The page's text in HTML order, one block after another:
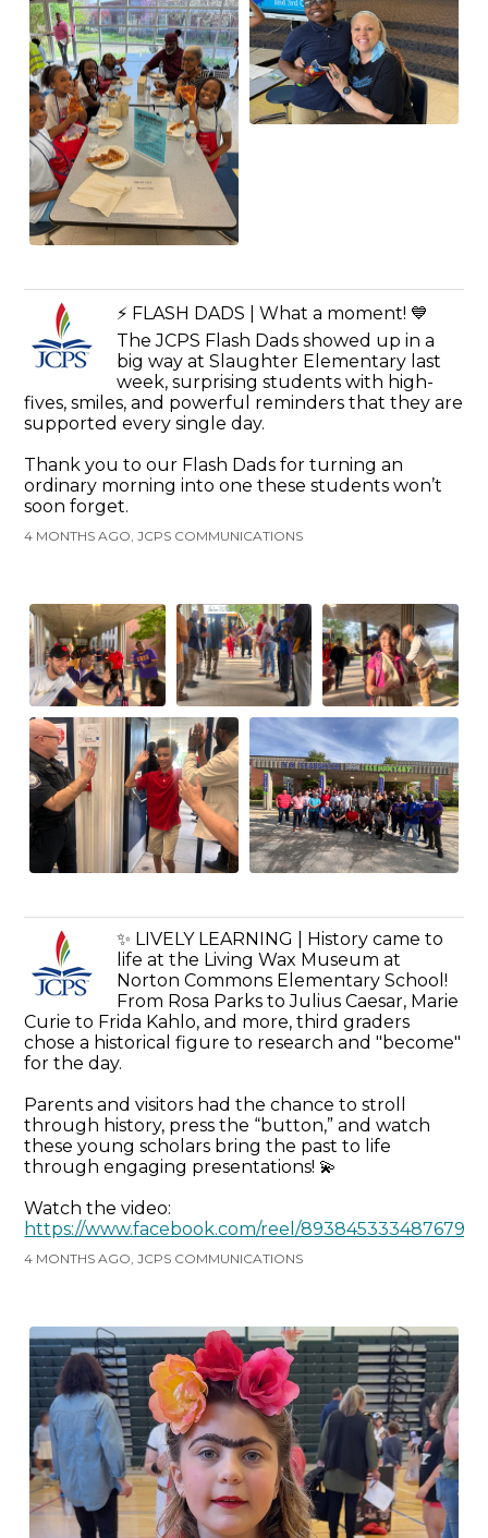
⚡️ FLASH DADS | What a moment! 💙
The JCPS Flash Dads showed up in a
big way at Slaughter Elementary last
week, surprising students with high-
fives, smiles, and powerful reminders that they are
supported every single day.
Thank you to our Flash Dads for turning an
ordinary morning into one these students won’t
soon forget.
4 MONTHS AGO, JCPS COMMUNICATIONS
✨ LIVELY LEARNING | History came to
life at the Living Wax Museum at
Norton Commons Elementary School!
From Rosa Parks to Julius Caesar, Marie
Curie to Frida Kahlo, and more, third graders
chose a historical figure to research and "become"
for the day.
Parents and visitors had the chance to stroll
through history, press the “button,” and watch
these young scholars bring the past to life
through engaging presentations! 💫
Watch the video:
https://www.facebook.com/reel/893845333487679
4 MONTHS AGO, JCPS COMMUNICATIONS